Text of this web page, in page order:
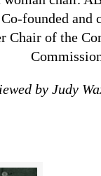
founded and
Chair of the
by Judy